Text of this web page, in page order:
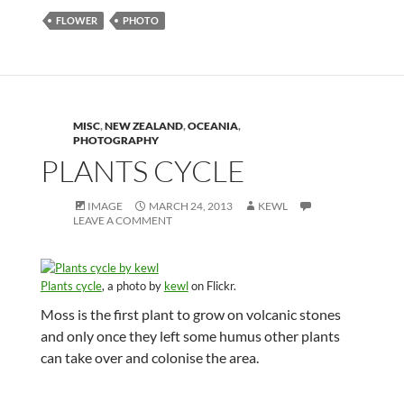
FLOWER PHOTO
MISC,NEW ZEALAND,OCEANIA,
PHOTOGRAPHY
PLANTS CYCLE
IMAGE MARCH 24, 2013
KEWL
LEAVE A COMMENT
Plants cycle, a photo by kewlon Flickr.
Moss is the first plant to grow on volcanic stones
and only once they left some humus other plants
can take over and colonise the area.